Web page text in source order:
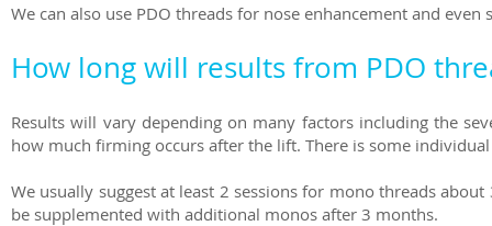
We can also use PDO threads for nose enhancement and even
How long will results from PDO
Results will vary depending on many factors including the
how much firming occurs after the lift. There is some
We usually suggest at least 2 sessions for mono threads
be supplemented with additional monos after 3 months.